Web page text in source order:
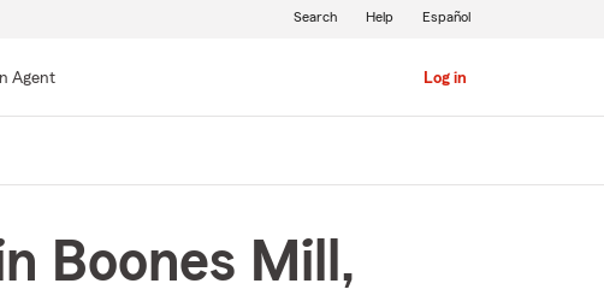
Agent Log in
Search Help Español
Boones Mill,